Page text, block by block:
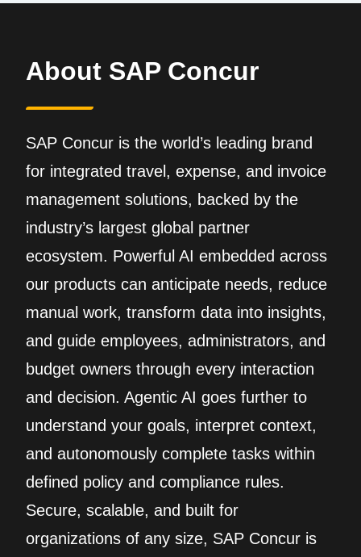
About SAP Concur
SAP Concur is the world’s leading brand
for integrated travel, expense, and invoice
management solutions, backed by the
industry’s largest global partner
ecosystem. Powerful AI embedded across
our products can anticipate needs, reduce
manual work, transform data into insights,
and guide employees, administrators, and
budget owners through every interaction
and decision. Agentic AI goes further to
understand your goals, interpret context,
and autonomously complete tasks within
defined policy and compliance rules.
Secure, scalable, and built for
organizations of any size, SAP Concur is